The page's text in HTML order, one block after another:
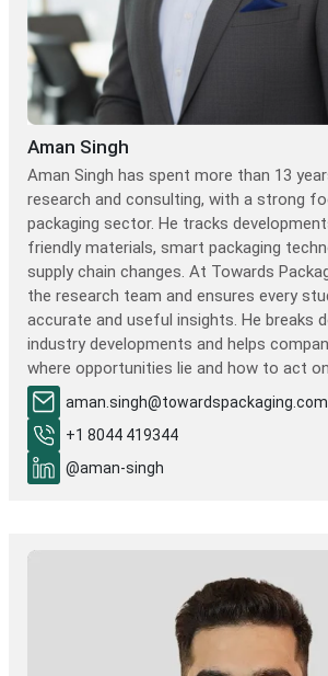
Aman Singh
Aman Singh has spent more than 13
research and consulting, with a strong
packaging sector. He tracks
friendly materials, smart packaging
supply chain changes. At Towards
the research team and ensures every
accurate and useful insights. He breaks
industry developments and helps
where opportunities lie and how to act
aman.singh@towardspackaging.com
+1 8044 419344
@aman-singh